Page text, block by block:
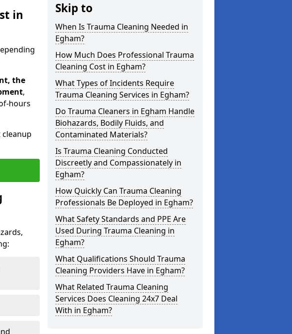
in
the
,
hours
Skip to
When Is Trauma Cleaning Needed in
Egham?
How Much Does Professional Trauma
Cleaning Cost in Egham?
What Types of Incidents Require
Trauma Cleaning Services in Egham?
Do Trauma Cleaners in Egham Handle
Biohazards, Bodily Fluids, and
Contaminated Materials?
Is Trauma Cleaning Conducted
Discreetly and Compassionately in
Egham?
How Quickly Can Trauma Cleaning
Professionals Be Deployed in Egham?
What Safety Standards and PPE Are
Used During Trauma Cleaning in
Egham?
What Qualifications Should Trauma
Cleaning Providers Have in Egham?
What Related Trauma Cleaning
Services Does Cleaning 24x7 Deal
With in Egham?